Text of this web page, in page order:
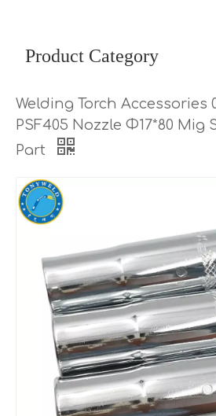
Product Category
Welding Torch Accessories
PSF405 Nozzle Φ17*80 Mig
Part